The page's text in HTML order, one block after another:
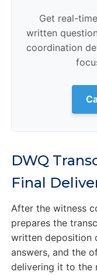
Get real-
written
coordination
DWQ
Final
After the witness
prepares the
written deposition
answers, and the
delivering it to the